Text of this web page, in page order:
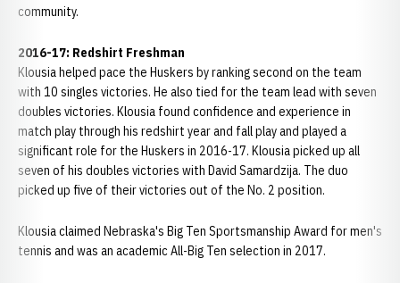
community.
2016-17: Redshirt Freshman
Klousia helped pace the Huskers by ranking second on the team
with 10 singles victories. He also tied for the team lead with seven
doubles victories. Klousia found confidence and experience in
match play through his redshirt year and fall play and played a
significant role for the Huskers in 2016-17. Klousia picked up all
seven of his doubles victories with David Samardzija. The duo
picked up five of their victories out of the No. 2 position.
Klousia claimed Nebraska's Big Ten Sportsmanship Award for men's
tennis and was an academic All-Big Ten selection in 2017.